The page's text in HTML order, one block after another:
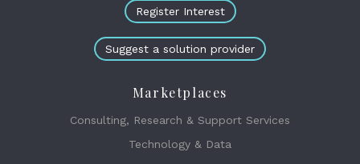
Register Interest
Suggest a solution provider
Marketplaces
Consulting, Research & Support Services
Technology & Data